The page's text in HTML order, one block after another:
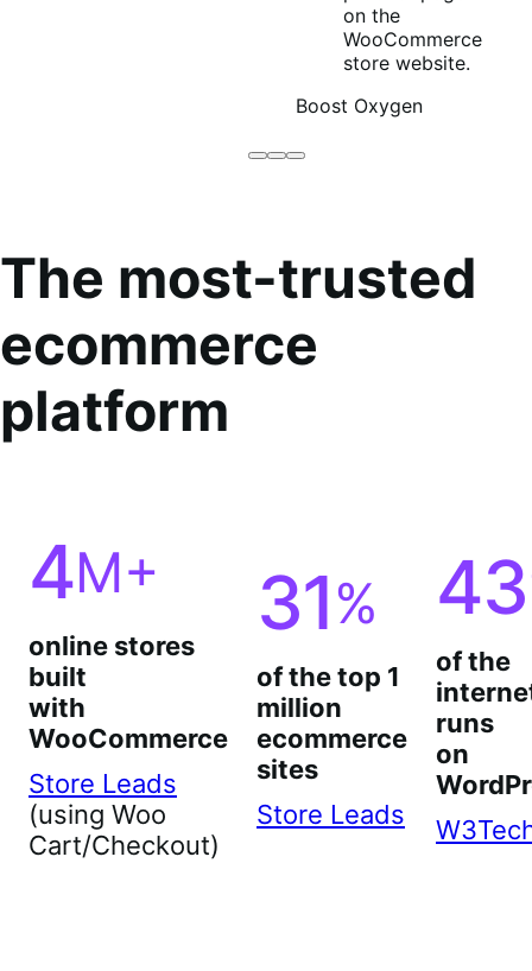
Boost Oxygen
Brodo
Grüum
Boost
The most-trusted
ecommerce
platform
4M+
online stores
built
with
WooCommerce
Store Leads
(using Woo
Cart/Checkout)
31%
of the top 1
million
ecommerce
sites
Store Leads
43
of the
runs
on